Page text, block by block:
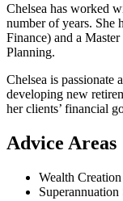
Chelsea has worked
number of years. She
Finance) and a
Planning.
Chelsea is passionate
developing new
her clients’ financial
Advice Areas
Wealth